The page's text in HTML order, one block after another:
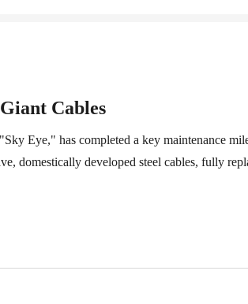
Cables
Eye," has completed a key maintenance
domestically developed steel cables, fully